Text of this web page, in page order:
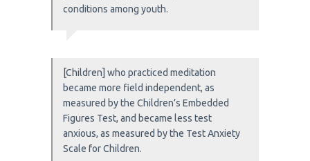
conditions among youth.
[Children] who practiced meditation
became more field independent, as
measured by the Children’s Embedded
Figures Test, and became less test
anxious, as measured by the Test Anxiety
Scale for Children.